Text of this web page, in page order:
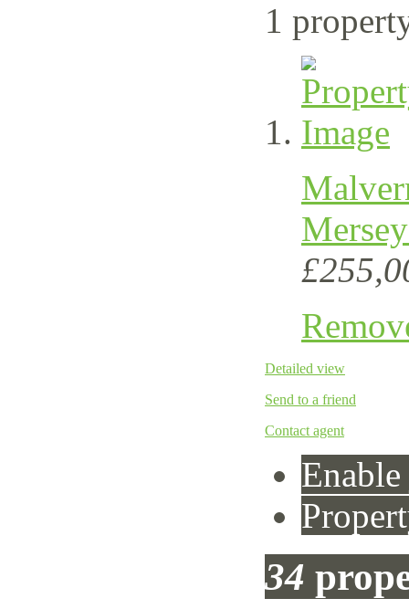
1
Detailed view
Send to a friend
Contact agent
34